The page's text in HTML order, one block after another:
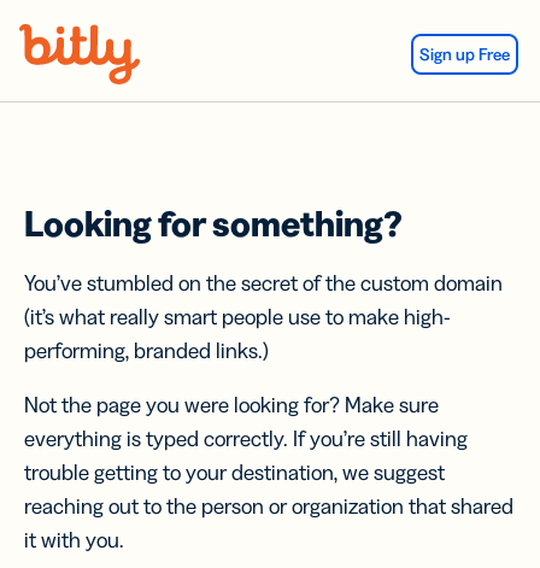
Sign up Free
Looking for something?
You’ve stumbled on the secret of the custom domain
(it’s what really smart people use to make high-
performing, branded links.)
Not the page you were looking for? Make sure
everything is typed correctly. If you’re still having
trouble getting to your destination, we suggest
reaching out to the person or organization that shared
it with you.